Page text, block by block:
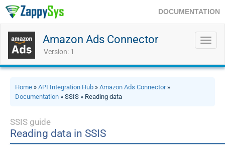
DOCUMENTATION
Amazon Ads Connector
Version: 1
Home » API Integration Hub » Amazon Ads Connector»
Documentation » SSIS » Reading data
SSIS guide
Reading data in SSIS